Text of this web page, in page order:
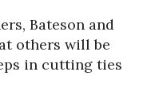
Bateson and
others will be
in cutting ties